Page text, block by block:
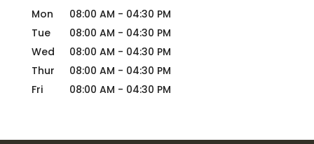
Mon 08:00 AM - 04:30 PM
Tue
08:00 AM - 04:30 PM
Wed
08:00 AM - 04:30 PM
Thur
08:00 AM - 04:30 PM
Fri
08:00 AM - 04:30 PM